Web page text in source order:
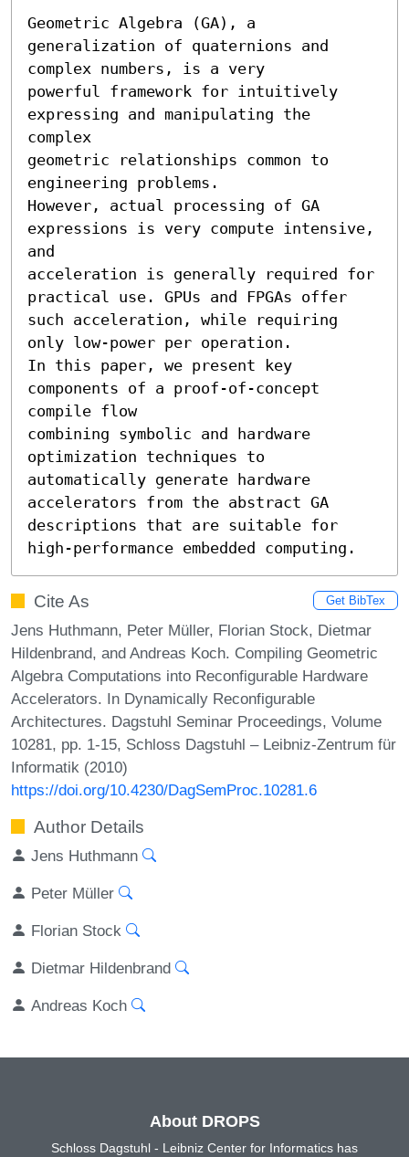
Geometric Algebra (GA), a
generalization of quaternions and
complex numbers, is a very
powerful framework for intuitively
expressing and manipulating the
complex
geometric relationships common to
engineering problems.
However, actual processing of GA
expressions is very compute intensive,
and
acceleration is generally required for
practical use. GPUs and FPGAs offer
such acceleration, while requiring
only low-power per operation.
In this paper, we present key
components of a proof-of-concept
compile flow
combining symbolic and hardware
optimization techniques to
automatically generate hardware
accelerators from the abstract GA
descriptions that are suitable for
high-performance embedded computing.
Cite As Get BibTex
Jens Huthmann, Peter Müller, Florian Stock, Dietmar
Hildenbrand, and Andreas Koch. Compiling Geometric
Algebra Computations into Reconfigurable Hardware
Accelerators. In Dynamically Reconfigurable
Architectures. Dagstuhl Seminar Proceedings, Volume
10281, pp. 1-15, Schloss Dagstuhl – Leibniz-Zentrum für
Informatik (2010)
https://doi.org/10.4230/DagSemProc.10281.6
Author Details
Jens Huthmann
Peter Müller
Florian Stock
Dietmar Hildenbrand
Andreas Koch
About DROPS
Schloss Dagstuhl - Leibniz Center for Informatics has